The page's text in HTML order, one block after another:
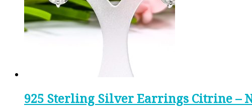
925 Sterling Silver Earrings Citrine –